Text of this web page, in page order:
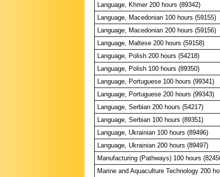
Language, Khmer 200 hours (89342)
Language, Macedonian 100 hours (59155)
Language, Macedonian 200 hours (59156)
Language, Maltese 200 hours (59158)
Language, Polish 200 hours (54218)
Language, Polish 100 hours (89350)
Language, Portuguese 100 hours (99341)
Language, Portuguese 200 hours (99343)
Language, Serbian 200 hours (54217)
Language, Serbian 100 hours (89351)
Language, Ukrainian 100 hours (89496)
Language, Ukrainian 200 hours (89497)
Manufacturing (Pathways) 100 hours
Marine and Aquaculture Technology 200